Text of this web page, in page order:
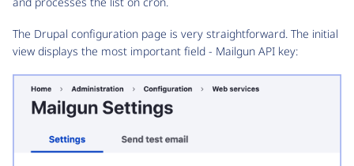
The Drupal configuration page is very straightforward. The initial
view displays the most important field - Mailgun API key: